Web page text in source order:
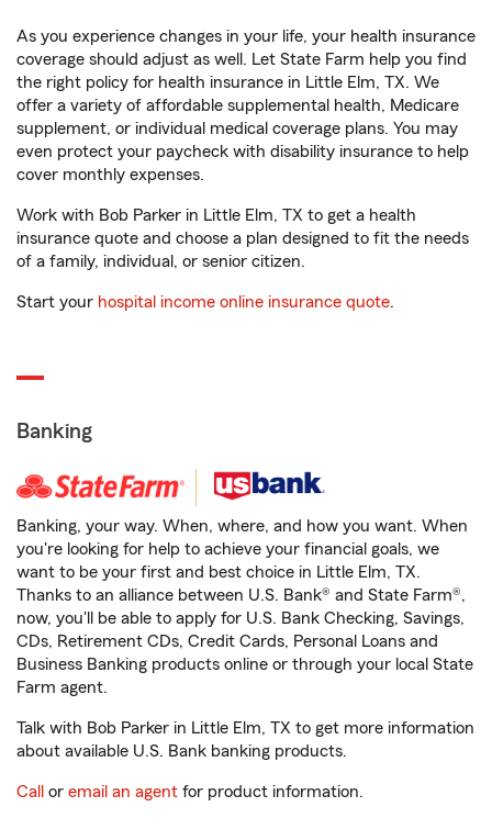
As you experience changes in your life, your health insurance
coverage should adjust as well. Let State Farm help you find
the right policy for health insurance in Little Elm, TX. We
offer a variety of affordable supplemental health, Medicare
supplement, or individual medical coverage plans. You may
even protect your paycheck with disability insurance to help
cover monthly expenses.
Work with Bob Parker in Little Elm, TX to get a health
insurance quote and choose a plan designed to fit the needs
of a family, individual, or senior citizen.
Start your hospital income online insurance quote.
Banking
Banking, your way. When, where, and how you want. When
you're looking for help to achieve your financial goals, we
want to be your first and best choice in Little Elm, TX.
Thanks to an alliance between U.S. Bank® and State Farm®,
now, you'll be able to apply for U.S. Bank Checking, Savings,
CDs, Retirement CDs, Credit Cards, Personal Loans and
Business Banking products online or through your local State
Farm agent.
Talk with Bob Parker in Little Elm, TX to get more information
about available U.S. Bank banking products.
Call or email an agent for product information.